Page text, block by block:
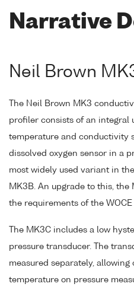
Narrative
Neil Brown
The Neil Brown MK3
profiler consists of an integral
temperature and conductivity
dissolved oxygen sensor in a
most widely used variant in
MK3B. An upgrade to this, the
the requirements of the
The MK3C includes a low
pressure transducer. The
measured separately,
temperature on pressure